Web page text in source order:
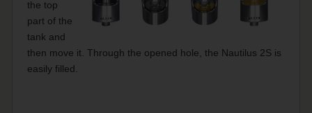
the top
part of the
tank and
then move it. Through the opened hole, the Nautilus 2S is
easily filled.